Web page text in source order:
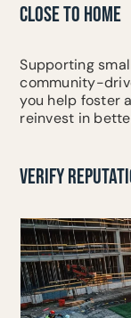
CLOSE TO HOME
Supporting
community-
you help foster
reinvest in
VERIFY